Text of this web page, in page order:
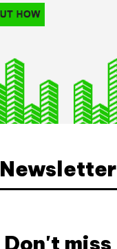
Newsletter
Don't miss